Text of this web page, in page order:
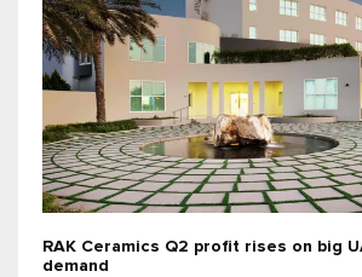
RAK Ceramics Q2 profit rises on big
demand